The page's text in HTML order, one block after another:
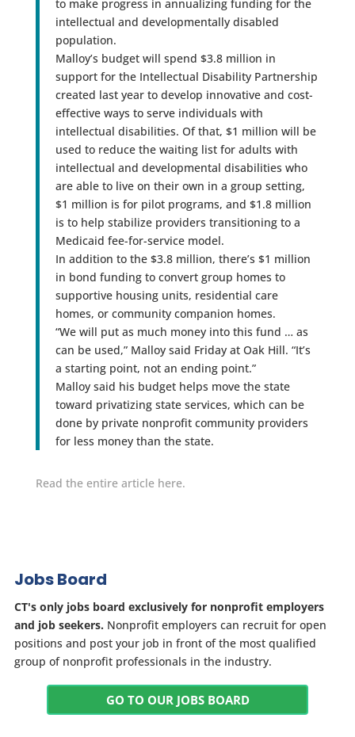
to make progress in annualizing funding for the
intellectual and developmentally disabled
population.
Malloy’s budget will spend $3.8 million in
support for the Intellectual Disability Partnership
created last year to develop innovative and cost-
effective ways to serve individuals with
intellectual disabilities. Of that, $1 million will be
used to reduce the waiting list for adults with
intellectual and developmental disabilities who
are able to live on their own in a group setting,
$1 million is for pilot programs, and $1.8 million
is to help stabilize providers transitioning to a
Medicaid fee-for-service model.
In addition to the $3.8 million, there’s $1 million
in bond funding to convert group homes to
supportive housing units, residential care
homes, or community companion homes.
“We will put as much money into this fund … as
can be used,” Malloy said Friday at Oak Hill. “It’s
a starting point, not an ending point.”
Malloy said his budget helps move the state
toward privatizing state services, which can be
done by private nonprofit community providers
for less money than the state.
Read the entire article here.
Jobs Board
CT's only jobs board exclusively for nonprofit employers
and job seekers. Nonprofit employers can recruit for open
positions and post your job in front of the most qualified
group of nonprofit professionals in the industry.
GO TO OUR JOBS BOARD